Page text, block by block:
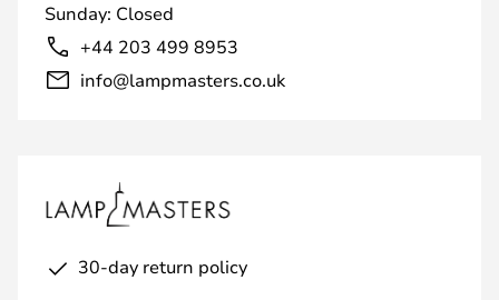
Sunday: Closed
+44 203 499 8953
info@lampmasters.co.uk
30-day return policy